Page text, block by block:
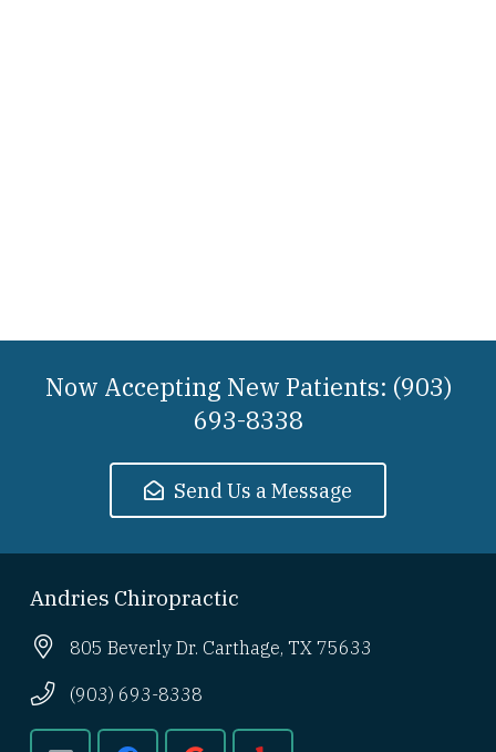
Now Accepting New Patients: (903)
693-8338
Send Us a Message
Andries Chiropractic
805 Beverly Dr. Carthage, TX 75633
(903) 693-8338